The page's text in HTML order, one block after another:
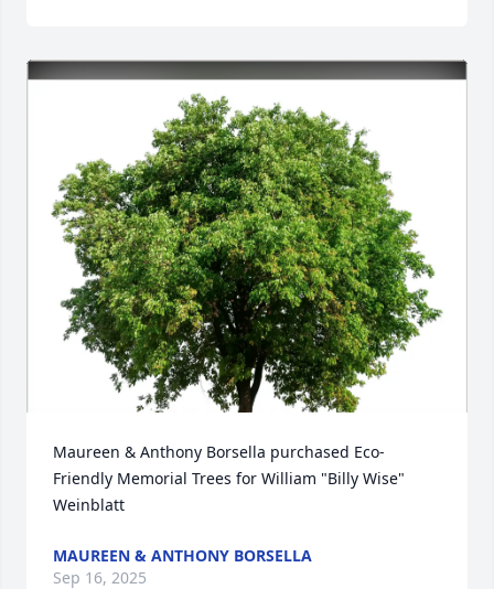
Maureen & Anthony Borsella purchased Eco-
Friendly Memorial Trees for William "Billy Wise"
Weinblatt
MAUREEN & ANTHONY BORSELLA
Sep 16, 2025